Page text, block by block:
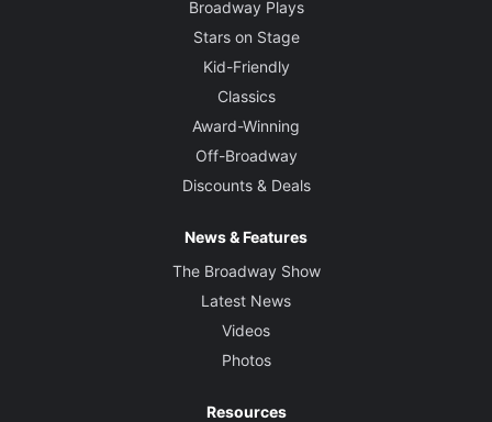
Broadway Plays
Stars on Stage
Kid-Friendly
Classics
Award-Winning
Off-Broadway
Discounts & Deals
News & Features
The Broadway Show
Latest News
Videos
Photos
Resources